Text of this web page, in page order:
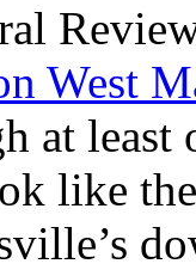
West
at least
like